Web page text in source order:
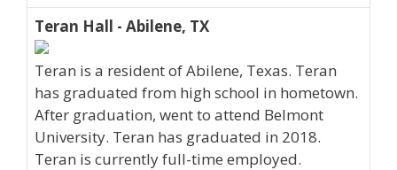
Teran Hall - Abilene, TX
Teran is a resident of Abilene, Texas. Teran
has graduated from high school in hometown.
After graduation, went to attend Belmont
University. Teran has graduated in 2018.
Teran is currently full-time employed.